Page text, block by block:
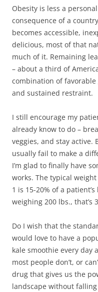
Obesity is less a
consequence of a
becomes accessible,
delicious, most of that
much of it. Remaining
– about a third of
combination of
and sustained restraint.
I still encourage my
already know to do –
veggies, and stay
usually fail to make a
I’m glad to finally have
works. The typical
1 is 15-20% of a
weighing 200 lbs., that’s
Do I wish that the
would love to have a
kale smoothie every
most people don’t, or
drug that gives us the
landscape without